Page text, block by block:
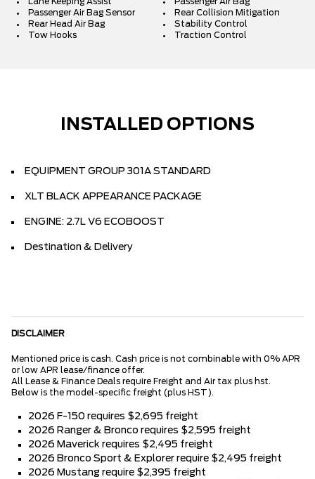
Passenger Air Bag Sensor
Rear Collision Mitigation
Rear Head Air Bag
Stability Control
Tow Hooks
Traction Control
INSTALLED OPTIONS
EQUIPMENT GROUP 301A STANDARD
XLT BLACK APPEARANCE PACKAGE
ENGINE: 2.7L V6 ECOBOOST
Destination & Delivery
DISCLAIMER
Mentioned price is cash. Cash price is not combinable with 0% APR
or low APR lease/finance offer.
All Lease & Finance Deals require Freight and Air tax plus hst.
Below is the model-specific freight (plus HST).
2026 F-150 requires $2,695 freight
2026 Ranger & Bronco requires $2,595 freight
2026 Maverick requires $2,495 freight
2026 Bronco Sport & Explorer require $2,495 freight
2026 Mustang require $2,395 freight